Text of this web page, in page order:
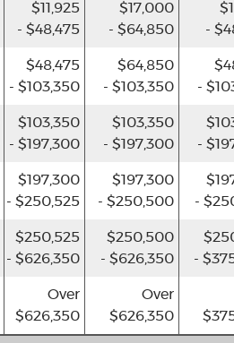
$11,925
- $48,475
$17,000
- $64,850
-
$48,475
- $103,350
$64,850
- $103,350
-
$103,350
- $197,300
$103,350
- $197,300
-
$197,300
- $250,525
$197,300
- $250,500
-
$250,525
- $626,350
$250,500
- $626,350
-
Over
$626,350
Over
$626,350